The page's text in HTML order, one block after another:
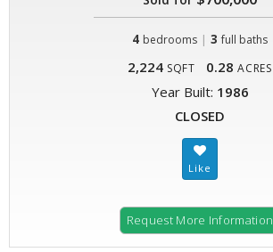
4 bedrooms | 3 full baths
2,224 SQFT 0.28 ACRES
Year Built: 1986
CLOSED
Request More Information